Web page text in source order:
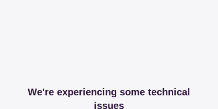
We're experiencing some technical
issues